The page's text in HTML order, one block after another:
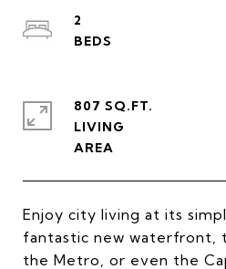
Enjoy city living at its
fantastic new waterfront,
the Metro, or even the
2
807 SQ.FT.
LIVING